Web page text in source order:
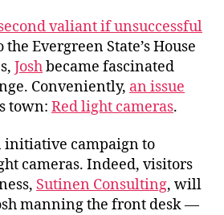
valiant if unsuccessful
Evergreen State’s House
Joshbecame fascinated
Conveniently, an issue
town: Red light cameras.
initiative campaign to
cameras. Indeed, visitors
Sutinen Consulting, will
manning the front desk —